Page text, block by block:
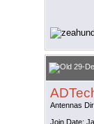
29-
Antennas
Join Date: